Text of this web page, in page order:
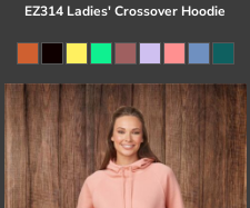
EZ314 Ladies' Crossover Hoodie